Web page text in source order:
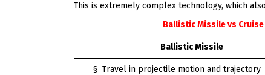
This is extremely complex technology, which
Ballistic Missile vs
Ballistic Missile
§ Travel in projectile motion and trajectory